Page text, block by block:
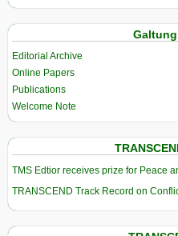
Editorial Archive
Online Papers
Publications
Welcome Note
TMS Edtior receives prize for Peace
TRANSCEND Track Record on